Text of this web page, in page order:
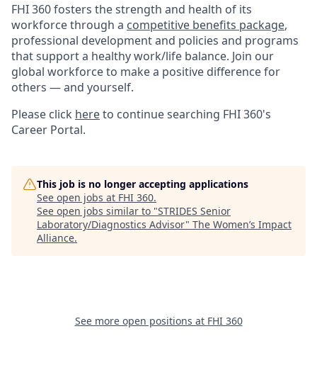
FHI 360 fosters the strength and health of its
workforce through a competitive benefits package,
professional development and policies and programs
that support a healthy work/life balance. Join our
global workforce to make a positive difference for
others — and yourself.
Please click hereto continue searching FHI 360's
Career Portal.
This job is no longer accepting applications
See open jobs at FHI 360.
See open jobs similar to "STRIDES Senior
Laboratory/Diagnostics Advisor" The Women’s Impact
Alliance.
See more open positions at FHI 360